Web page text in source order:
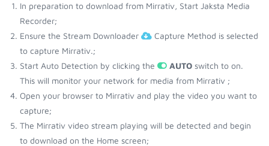
In preparation to download from Mirrativ, Start Jaksta Media
Recorder;
Ensure the Stream Downloader
Capture Method is selected
to capture Mirrativ.;
Start Auto Detection by clicking the
AUTO switch to on.
This will monitor your network for media from Mirrativ ;
Open your browser to Mirrativ and play the video you want to
capture;
The Mirrativ video stream playing will be detected and begin
to download on the Home screen;